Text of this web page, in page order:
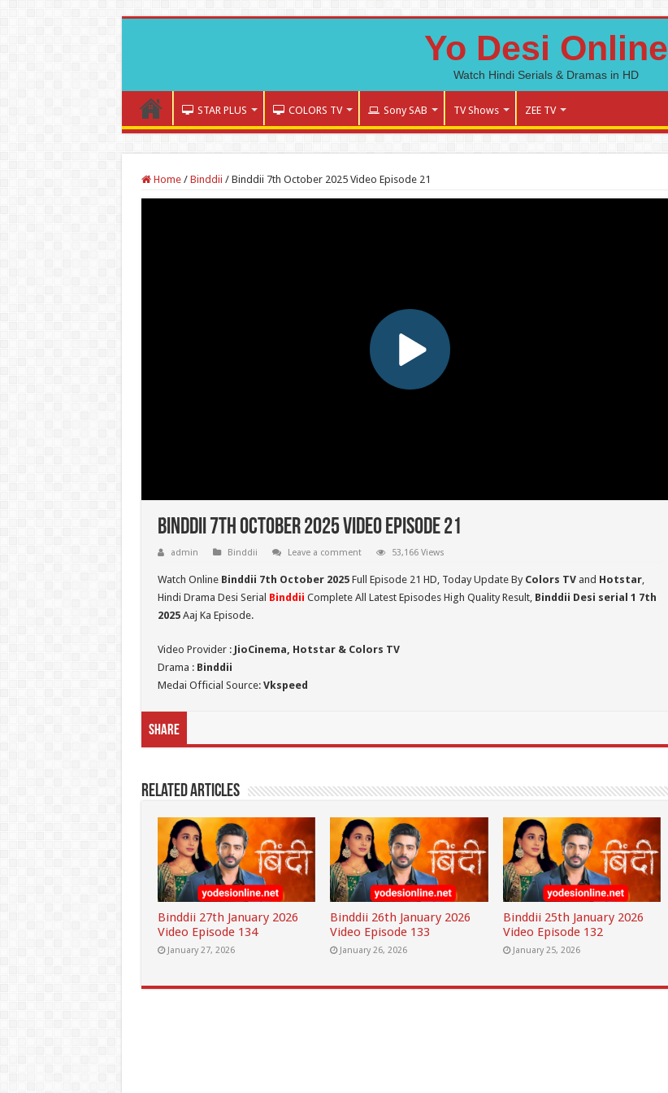
Yo Desi Online
Watch Hindi Serials & Dramas in HD
STAR PLUS COLORS TV Sony SAB TV Shows ZEE TV
Home / Binddii / Binddii 7th October 2025 Video Episode 21
Binddii 7th October 2025 Video Episode 21
admin Binddii Leave a comment 53,166 Views
Watch Online Binddii 7th October 2025 Full Episode 21 HD, Today Update By Colors TVand Hotstar,
Hindi Drama Desi Serial Binddii Complete All Latest Episodes High Quality Result, Binddii Desi serial 1 7th
2025Aaj Ka Episode.
Video Provider : JioCinema, Hotstar & Colors TV
Drama : Binddii
Medai Official Source: Vkspeed
Share
Related Articles
Binddii 27th January 2026
Video Episode 134
January 27, 2026
Binddii 26th January 2026
Video Episode 133
January 26, 2026
Binddii 25th January 2026
Video Episode 132
January 25, 2026